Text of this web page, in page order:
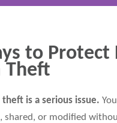
to Protect
Theft
theft is a serious issue.
shared, or modified